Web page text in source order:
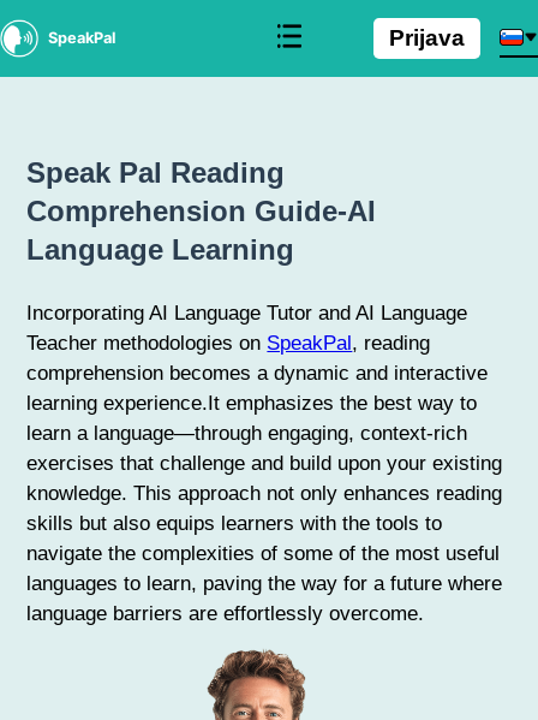
SpeakPal Prijava
Speak Pal Reading
Comprehension Guide-AI
Language Learning
Incorporating AI Language Tutor and AI Language
Teacher methodologies on SpeakPal, reading
comprehension becomes a dynamic and interactive
learning experience.It emphasizes the best way to
learn a language—through engaging, context-rich
exercises that challenge and build upon your existing
knowledge. This approach not only enhances reading
skills but also equips learners with the tools to
navigate the complexities of some of the most useful
languages to learn, paving the way for a future where
language barriers are effortlessly overcome.